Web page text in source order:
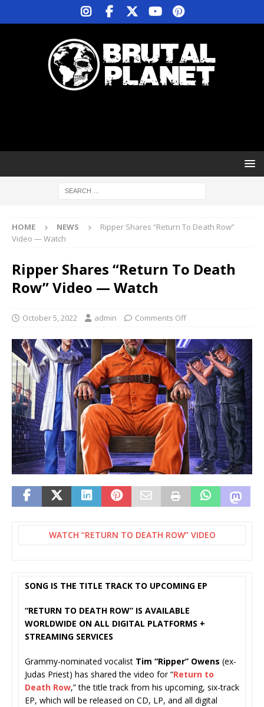
HOME NEWS
Ripper Shares “Return To Death Row”
Video — Watch
Ripper Shares “Return To Death
Row” Video — Watch
October 5, 2022 admin Comments Off
WATCH “RETURN TO DEATH ROW” VIDEO
SONG IS THE TITLE TRACK TO UPCOMING EP
“RETURN TO DEATH ROW” IS AVAILABLE
WORLDWIDE ON ALL DIGITAL PLATFORMS +
STREAMING SERVICES
Grammy-nominated vocalist Tim “Ripper” Owens (ex-
Judas Priest) has shared the video for “Return to
Death Row,” the title track from his upcoming, six-track
EP, which will be released on CD, LP, and all digital